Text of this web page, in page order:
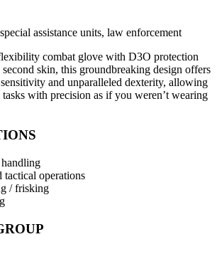
assistance units, law enforcement
combat glove with D3O protection
skin, this groundbreaking design offers
and unparalleled dexterity, allowing
with precision as if you weren’t wearing
tactical operations
/ frisking